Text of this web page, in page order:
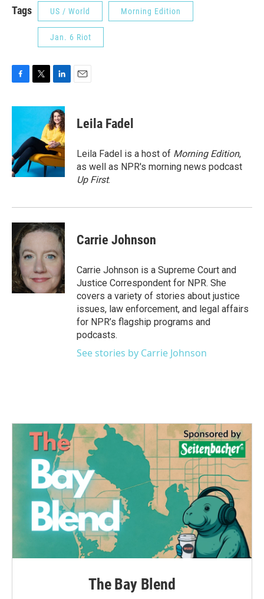
Tags US / World Morning Edition
Jan. 6 Riot
c
o
o
k
i
t
e
r
n
k
e
d
I
n
Leila Fadel
Leila Fadel is a host of Morning Edition,
as well as NPR's morning news podcast
Up First.
Carrie Johnson
Carrie Johnson is a Supreme Court and
Justice Correspondent for NPR. She
covers a variety of stories about justice
issues, law enforcement, and legal affairs
for NPR’s flagship programs and
podcasts.
See stories by Carrie Johnson
The Bay Blend